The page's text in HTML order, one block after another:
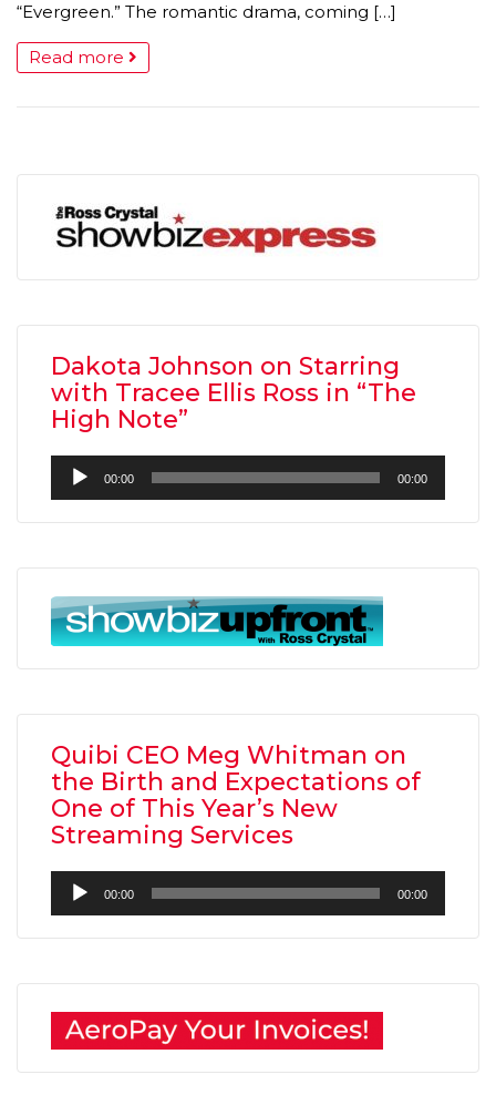
“Evergreen.” The romantic drama, coming […]
Read more
Dakota Johnson on Starring
with Tracee Ellis Ross in “The
High Note”
Audio
Player
00:00 00:00
Quibi CEO Meg Whitman on
the Birth and Expectations of
One of This Year’s New
Streaming Services
Audio
Player
00:00 00:00